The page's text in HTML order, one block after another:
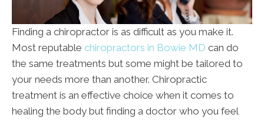
Finding a chiropractor is as difficult as you make it.
Most reputable chiropractors in Bowie MD can do
the same treatments but some might be tailored to
your needs more than another. Chiropractic
treatment is an effective choice when it comes to
healing the body but finding a doctor who you feel